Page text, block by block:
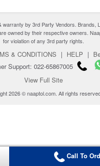
warranty by 3rd Party Vendors. Brands,
owned by their respective owners.
for violation of any 3rd party rights.
& CONDITIONS | HELP |
Support: 022-65867005
View Full Site
2026 © naaptol.com. All rights
Call To